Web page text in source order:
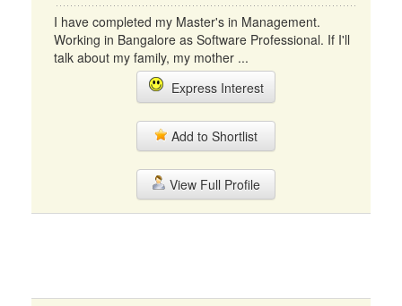
I have completed my Master's in Management.
Working in Bangalore as Software Professional. If I'll
talk about my family, my mother ...
Express Interest
Add to Shortlist
View Full Profile